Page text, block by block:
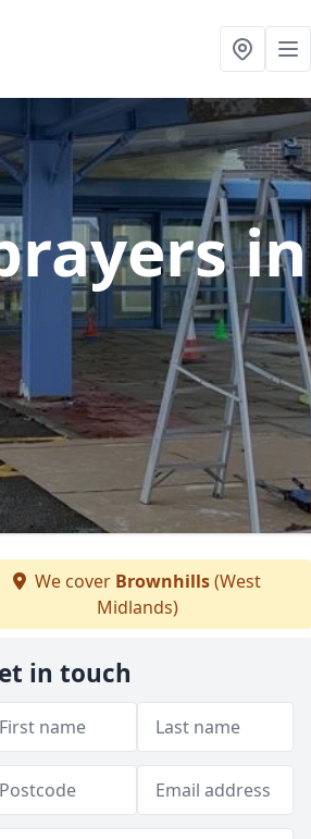
in
We cover Brownhills(West
Midlands)
in touch